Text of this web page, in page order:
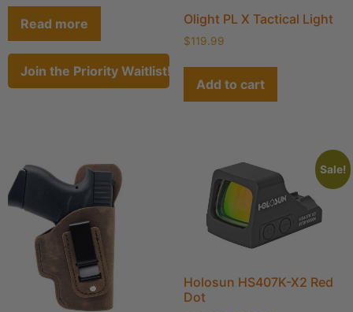
Read more
Join the Priority Waitlist!
Olight PL X Tactical Light
$119.99
Add to cart
Sale!
Holosun HS407K-X2 Red
Dot